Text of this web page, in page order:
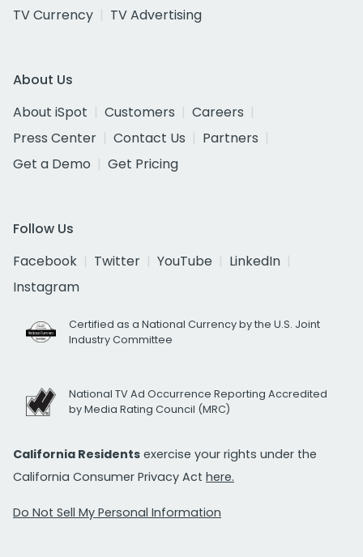
TV Currency
TV Advertising
About Us
About iSpot
Customers
Careers
Press Center
Contact Us
Partners
Get a Demo
Get Pricing
Follow Us
Facebook
Twitter YouTube
LinkedIn
Instagram
Certified as a National Currency by the U.S. Joint
Industry Committee
National TV Ad Occurrence Reporting Accredited
by Media Rating Council (MRC)
California Residents exercise your rights under the
California Consumer Privacy Act here.
Do Not Sell My Personal Information